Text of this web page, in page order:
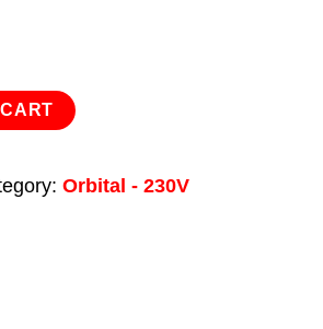
Orbital - 230V